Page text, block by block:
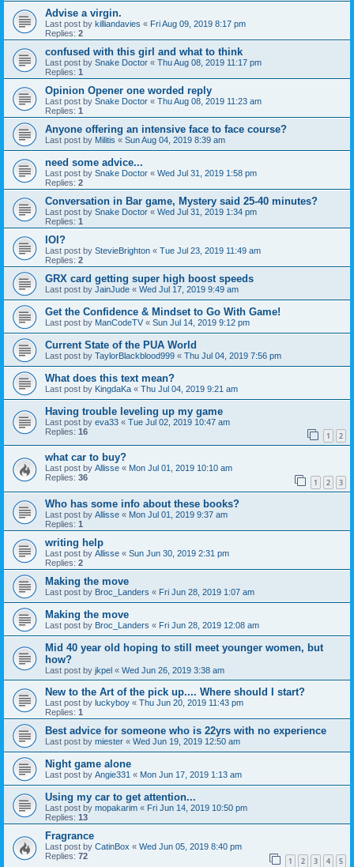
Advise a virgin.
Last post by killiandavies « Fri Aug 09, 2019 8:17 pm
Replies: 2
confused with this girl and what to think
Last post by Snake Doctor « Thu Aug 08, 2019 11:17 pm
Replies: 1
Opinion Opener one worded reply
Last post by Snake Doctor « Thu Aug 08, 2019 11:23 am
Replies: 1
Anyone offering an intensive face to face course?
Last post by Militis « Sun Aug 04, 2019 8:39 am
need some advice...
Last post by Snake Doctor « Wed Jul 31, 2019 1:58 pm
Replies: 2
Conversation in Bar game, Mystery said 25-40 minutes?
Last post by Snake Doctor « Wed Jul 31, 2019 1:34 pm
Replies: 1
IOI?
Last post by StevieBrighton « Tue Jul 23, 2019 11:49 am
Replies: 2
GRX card getting super high boost speeds
Last post by JainJude « Wed Jul 17, 2019 9:49 am
Get the Confidence & Mindset to Go With Game!
Last post by ManCodeTV « Sun Jul 14, 2019 9:12 pm
Current State of the PUA World
Last post by TaylorBlackblood999 « Thu Jul 04, 2019 7:56 pm
What does this text mean?
Last post by KingdaKa « Thu Jul 04, 2019 9:21 am
Having trouble leveling up my game
Last post by eva33 « Tue Jul 02, 2019 10:47 am
Replies: 16 1 2
what car to buy?
Last post by Allisse « Mon Jul 01, 2019 10:10 am
Replies: 36 1 2 3
Who has some info about these books?
Last post by Allisse « Mon Jul 01, 2019 9:37 am
Replies: 1
writing help
Last post by Allisse « Sun Jun 30, 2019 2:31 pm
Replies: 2
Making the move
Last post by Broc_Landers « Fri Jun 28, 2019 1:07 am
Making the move
Last post by Broc_Landers « Fri Jun 28, 2019 12:08 am
Mid 40 year old hoping to still meet younger women, but
how?
Last post by jkpel « Wed Jun 26, 2019 3:38 am
New to the Art of the pick up.... Where should I start?
Last post by luckyboy « Thu Jun 20, 2019 11:43 pm
Replies: 1
Best advice for someone who is 22yrs with no experience
Last post by miester « Wed Jun 19, 2019 12:50 am
Night game alone
Last post by Angie331 « Mon Jun 17, 2019 1:13 am
Using my car to get attention...
Last post by mopakarim « Fri Jun 14, 2019 10:50 pm
Replies: 13
Fragrance
Last post by CatinBox « Wed Jun 05, 2019 8:40 pm
Replies: 72 1 2 3 4 5